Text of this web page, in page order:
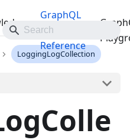
GraphQL
API
Reference
LoggingLogCollection